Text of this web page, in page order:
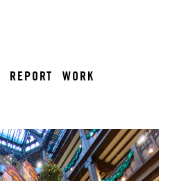
REPORT WORK